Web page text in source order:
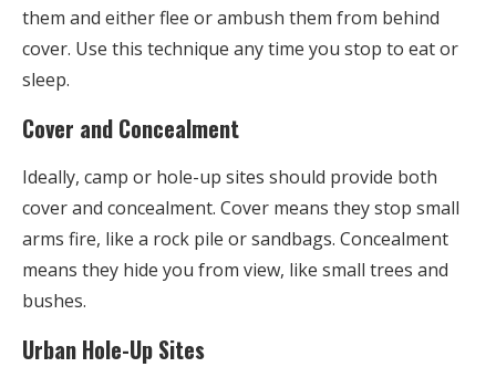
them and either flee or ambush them from behind
cover. Use this technique any time you stop to eat or
sleep.
Cover and Concealment
Ideally, camp or hole-up sites should provide both
cover and concealment. Cover means they stop small
arms fire, like a rock pile or sandbags. Concealment
means they hide you from view, like small trees and
bushes.
Urban Hole-Up Sites